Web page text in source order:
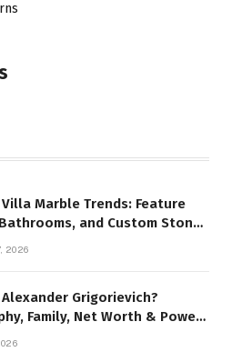
Marble Trends: Feature
and Custom Stone
2026
Grigorievich?
Family, Net Worth & Power